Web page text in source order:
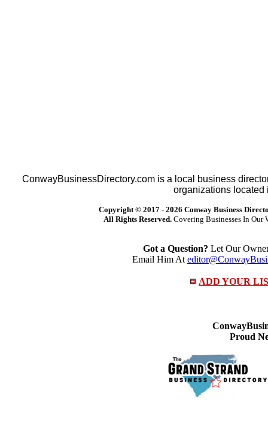
ConwayBusinessDirectory.com is a local business
organizations located
Copyright © 2017 - 2026 Conway Business
All Rights Reserved. Covering Businesses In
Got a Question? Let Our
Email Him At
ADD YOUR
Proud